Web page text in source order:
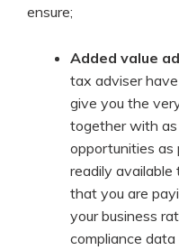
ensure;
Added value
tax adviser
give you the
together with
opportunities as
readily
that you are
your business
compliance data